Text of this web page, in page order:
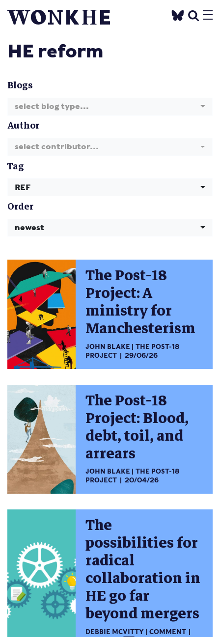
HE reform
Blogs
select blog type...
Author
select contributor...
Tag
REF
Order
newest
The Post-18
Project: A
ministry for
Manchesterism
JOHN BLAKE
THE POST-18
PROJECT
29/06/26
The Post-18
Project: Blood,
debt, toil, and
arrears
JOHN BLAKE
THE POST-18
PROJECT
20/04/26
The
possibilities for
radical
collaboration in
HE go far
beyond mergers
DEBBIE MCVITTY
COMMENT